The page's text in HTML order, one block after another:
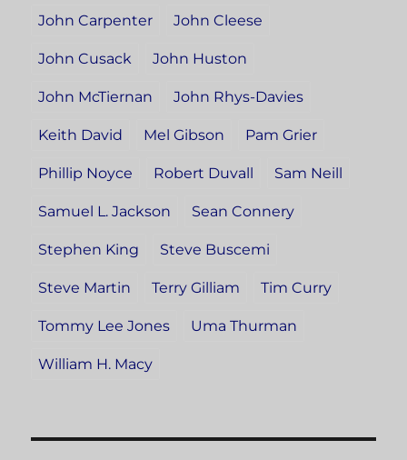
John Carpenter John Cleese
John Cusack John Huston
John McTiernan John Rhys-Davies
Keith David Mel Gibson Pam Grier
Phillip Noyce Robert Duvall Sam Neill
Samuel L. Jackson Sean Connery
Stephen King Steve Buscemi
Steve Martin Terry Gilliam Tim Curry
Tommy Lee Jones Uma Thurman
William H. Macy